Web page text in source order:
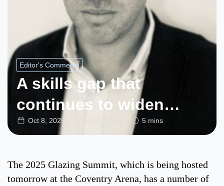
Editor's Comments
A skills gap that
continues to widen…
Oct 8, 2025 5 mins
The 2025 Glazing Summit, which is being hosted
tomorrow at the Coventry Arena, has a number of